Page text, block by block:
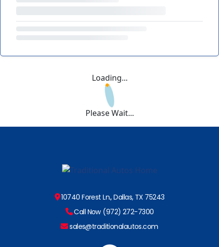
Loading...
Please Wait...
10740 Forest Ln., Dallas, TX 75243
Call Now (972) 272-7300
sales@traditionalautos.com